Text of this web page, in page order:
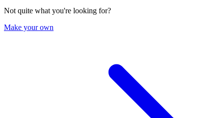
Not quite what you're looking for?
Make your own